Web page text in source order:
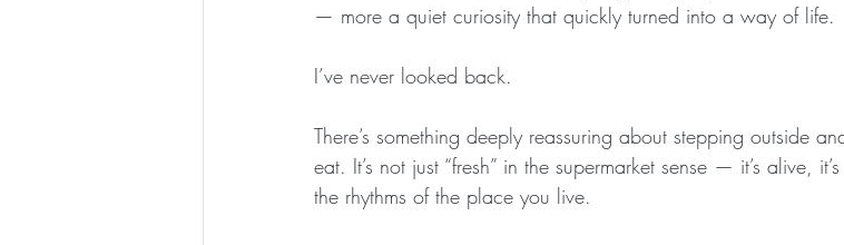
— more a quiet curiosity that quickly turned into a way of life.
I’ve never looked back.
There’s something deeply reassuring about stepping outside
eat. It’s not just “fresh” in the supermarket sense — it’s alive,
the rhythms of the place you live.